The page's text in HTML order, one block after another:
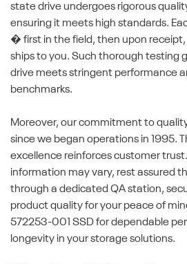
state drive undergoes rigorous
ensuring it meets high standards.
� first in the field, then upon
ships to you. Such thorough testing
drive meets stringent performance
benchmarks.
Moreover, our commitment to
since we began operations in 1995.
excellence reinforces customer
information may vary, rest assured
through a dedicated QA station,
product quality for your peace of
572253-001 SSD for dependable
longevity in your storage solutions.